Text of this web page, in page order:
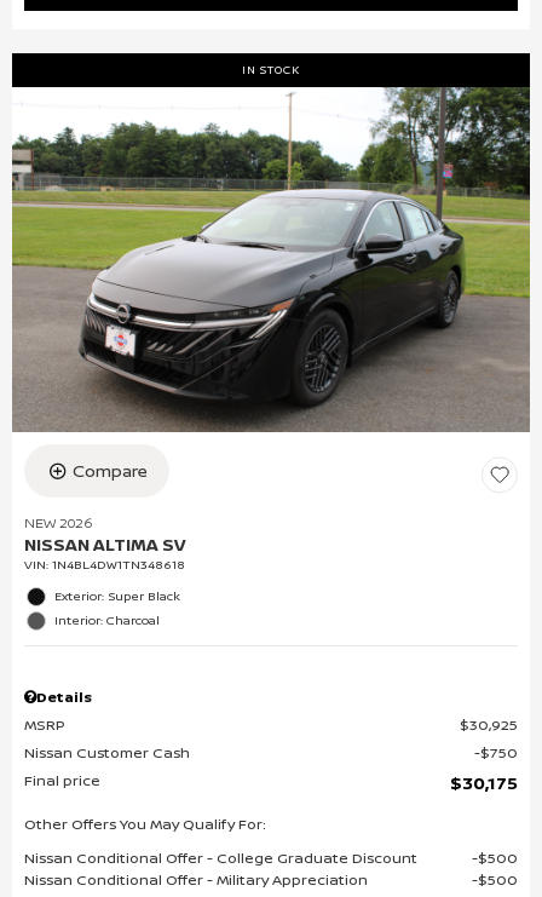
IN STOCK
Compare
NEW 2026
NISSAN ALTIMA SV
VIN: 1N4BL4DW1TN348618
Exterior: Super Black
Interior: Charcoal
Details
MSRP
$30,925
Nissan Customer Cash
$750
Final price
$30,175
Other Offers You May Qualify For:
Nissan Conditional Offer - College Graduate Discount
$500
Nissan Conditional Offer - Military Appreciation
$500